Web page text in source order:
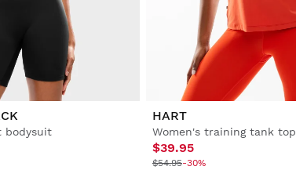
bodysuit
HART
Women's training tank top
$39.95
$54.95-30%